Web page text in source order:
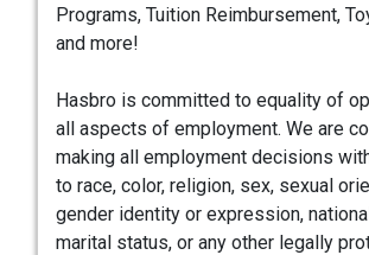
Programs, Tuition Reimbursement,
and more!
Hasbro is committed to equality of
all aspects of employment. We are
making all employment decisions
to race, color, religion, sex, sexual
gender identity or expression,
marital status, or any other legally